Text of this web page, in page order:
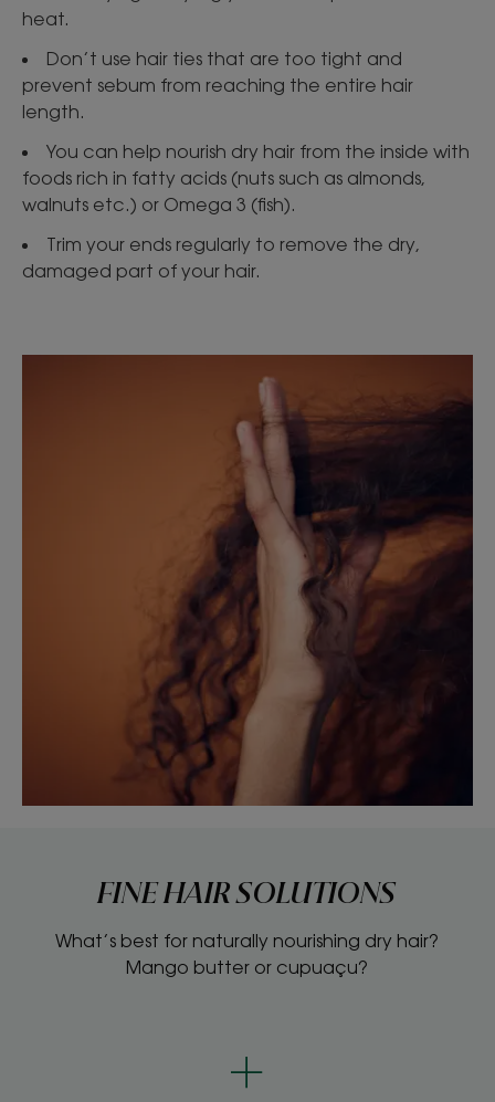
heat.
Don’t use hair ties that are too tight and
prevent sebum from reaching the entire hair
length.
You can help nourish dry hair from the inside with
foods rich in fatty acids (nuts such as almonds,
walnuts etc.) or Omega 3 (fish).
Trim your ends regularly to remove the dry,
damaged part of your hair.
FINE HAIR SOLUTIONS
What’s best for naturally nourishing dry hair?
Mango butter or cupuaçu?